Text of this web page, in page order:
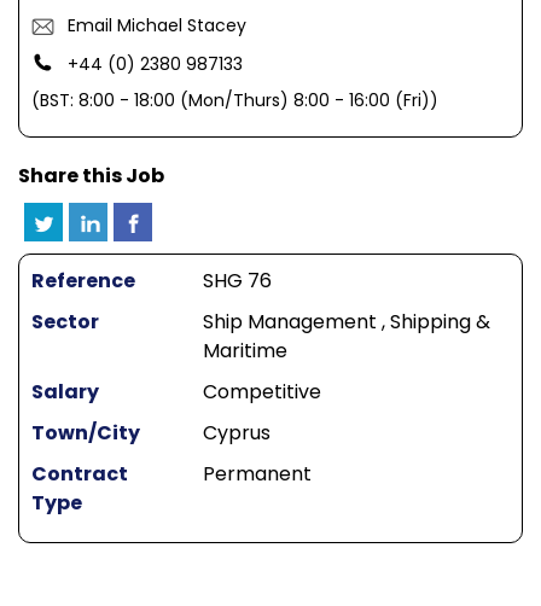
Email Michael Stacey
+44 (0) 2380 987133
(BST: 8:00 - 18:00 (Mon/Thurs) 8:00 - 16:00 (Fri))
Share this Job
Reference
SHG 76
Sector
Ship Management , Shipping &
Maritime
Salary
Competitive
Town/City
Cyprus
Contract
Type
Permanent